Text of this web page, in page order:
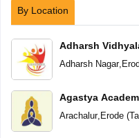
By Location
Adharsh
Adharsh Nagar,
Agastya
Arachalur, Erode(